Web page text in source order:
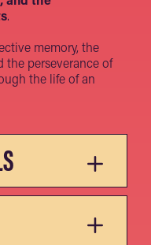
.
memory, the
the perseverance of
the life of an